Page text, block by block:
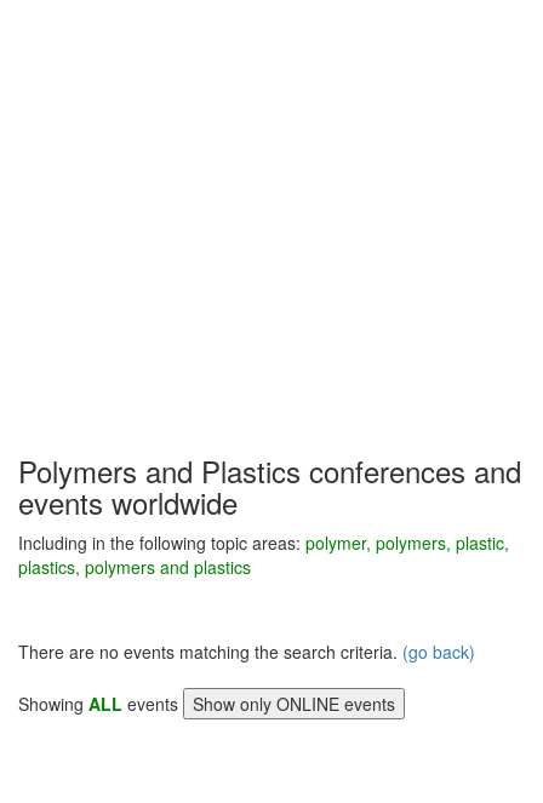
Polymers and Plastics conferences and
events worldwide
Including in the following topic areas: polymer, polymers, plastic,
plastics, polymers and plastics
There are no events matching the search criteria. (go back)
Showing ALL events